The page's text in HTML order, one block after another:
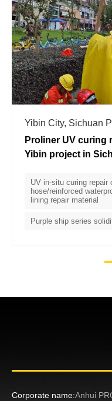
Yibin City, Sichuan
Proliner UV curing
Yibin project in
of curing repair
UV in-situ curing repair
hose/reinforced
lining repair material
Purple ship series
Corporate name:Anhui